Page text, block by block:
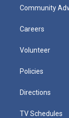
Community
Careers
Volunteer
Policies
Directions
TV Schedules